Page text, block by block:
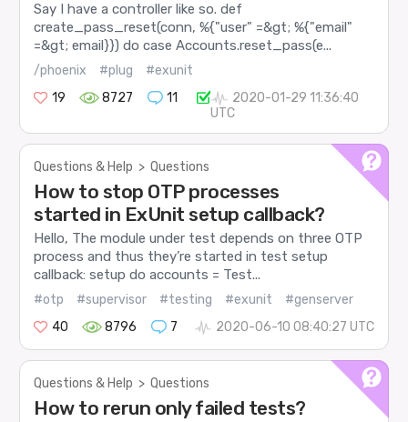
Say I have a controller like so. def
create_pass_reset(conn, %{"user" =&gt; %{"email"
=&gt; email}}) do case Accounts.reset_pass(e...
/phoenix #plug
#exunit
19
8727 11
2020-01-29 11:36:40
UTC
Questions & Help > Questions
How to stop OTP processes
started in ExUnit setup callback?
Hello, The module under test depends on three OTP
process and thus they’re started in test setup
callback: setup do accounts = Test...
#otp #supervisor #testing #exunit
#genserver
40
8796 7 2020-06-10 08:40:27 UTC
Questions & Help > Questions
How to rerun only failed tests?